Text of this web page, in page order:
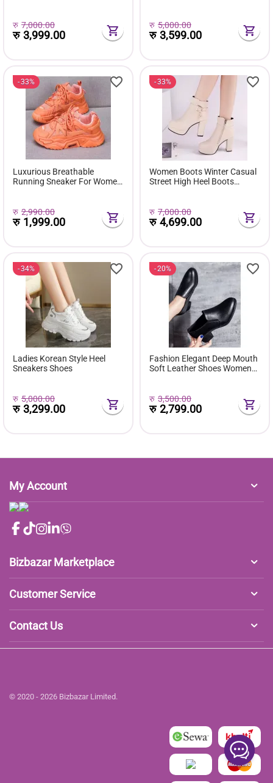
रु 7,000.00
रु3,999.00
Shoes E381
रु 5,000.00
रु3,599.00
33%
Luxurious Breathable
Running Sneaker For Women
Sneakers For Women |
रु 2,990.00
रु 1,999.00
33%
Women Boots Winter Casual
Street High Heel Boots
Bottes De Femmes
रु 7,000.00
रु4,699.00
34%
Ladies Korean Style Heel
Sneakers Shoes
रु 5,000.00
रु3,299.00
20%
Fashion Elegant Deep Mouth
Soft Leather Shoes Women
Office Casual Work
रु 3,500.00
रु2,799.00
My Account
Bizbazar Marketplace
Customer Service
Contact Us
© 2020 - 2026 Bizbazar Limited.